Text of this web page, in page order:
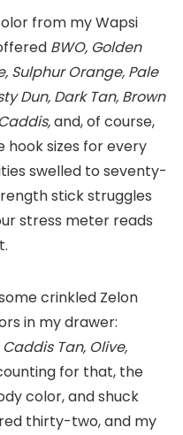
from my Wapsi
BWO, Golden
Sulphur Orange, Pale
Dun, Dark Tan, Brown
and, of course,
hook sizes for every
swelled to seventy-
stick struggles
stress meter reads
crinkled Zelon
in my drawer:
Tan, Olive,
for that, the
color, and shuck
thirty-two, and my